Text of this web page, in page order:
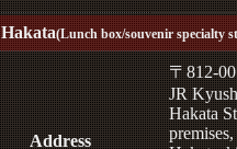
Hakata(Lunch box/souvenir specialty
Address
〒812-
JR
Hakata